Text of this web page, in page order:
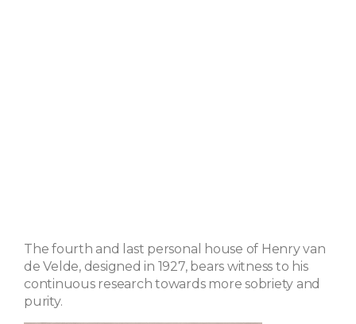
The fourth and last personal house of Henry van
de Velde, designed in 1927, bears witness to his
continuous research towards more sobriety and
purity.